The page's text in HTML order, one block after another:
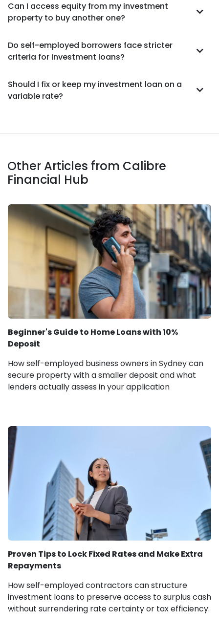
Can I access equity from my investment
property to buy another one?
Do self-employed borrowers face stricter
criteria for investment loans?
Should I fix or keep my investment loan on a
variable rate?
Other Articles from Calibre
Financial Hub
Beginner's Guide to Home Loans with 10%
Deposit
How self-employed business owners in Sydney can
secure property with a smaller deposit and what
lenders actually assess in your application
Proven Tips to Lock Fixed Rates and Make Extra
Repayments
How self-employed contractors can structure
investment loans to preserve access to surplus cash
without surrendering rate certainty or tax efficiency.